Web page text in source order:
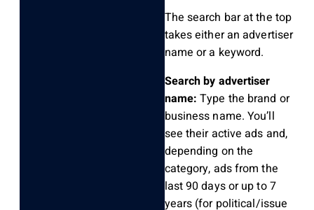
The search bar at the top
takes either an advertiser
name or a keyword.
Search by advertiser
name: Type the brand or
business name. You’ll
see their active ads and,
depending on the
category, ads from the
last 90 days or up to 7
years (for political/issue